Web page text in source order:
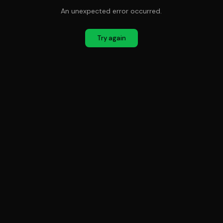
An unexpected error occurred.
Try again